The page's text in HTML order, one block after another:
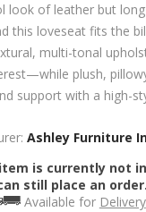
look of leather but
this loveseat fits the
multi-tonal
plush,
support with a high-
Ashley Furniture
is currently not
still place an order.
Available for Delivery